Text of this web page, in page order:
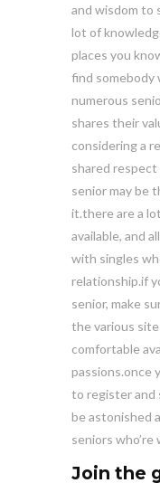
and wisdom to
lot of
places you
find somebody
numerous
shares their
considering a
shared respect
senior may be
it.there are a
available, and
with singles
relationship.if
senior, make
the various
comfortable
passions.once
to register and
be astonished
seniors
Join the